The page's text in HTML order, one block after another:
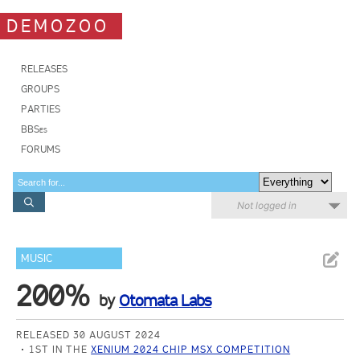
DEMOZOO
RELEASES
GROUPS
PARTIES
BBSes
FORUMS
Not logged in
MUSIC
200% by Otomata Labs
RELEASED 30 AUGUST 2024
1ST IN THEXENIUM 2024 CHIP MSX COMPETITION